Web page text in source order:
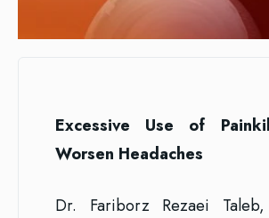
Excessive Use of
Worsen Headaches
Dr. Fariborz Rezaei Taleb,